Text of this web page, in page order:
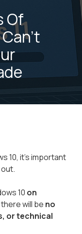
Of
10, it's important
10 on
will be no
or technical